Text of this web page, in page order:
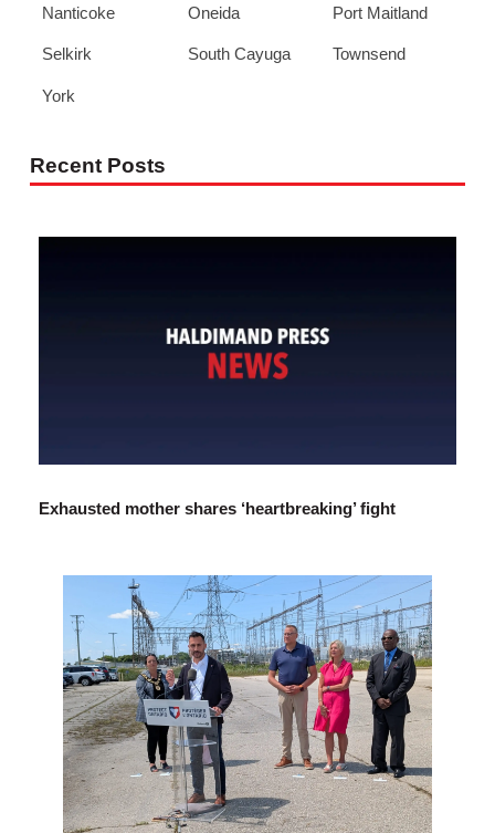
Nanticoke Oneida Port Maitland
Selkirk South Cayuga Townsend
York
Recent Posts
Exhausted mother shares ‘heartbreaking’ fight